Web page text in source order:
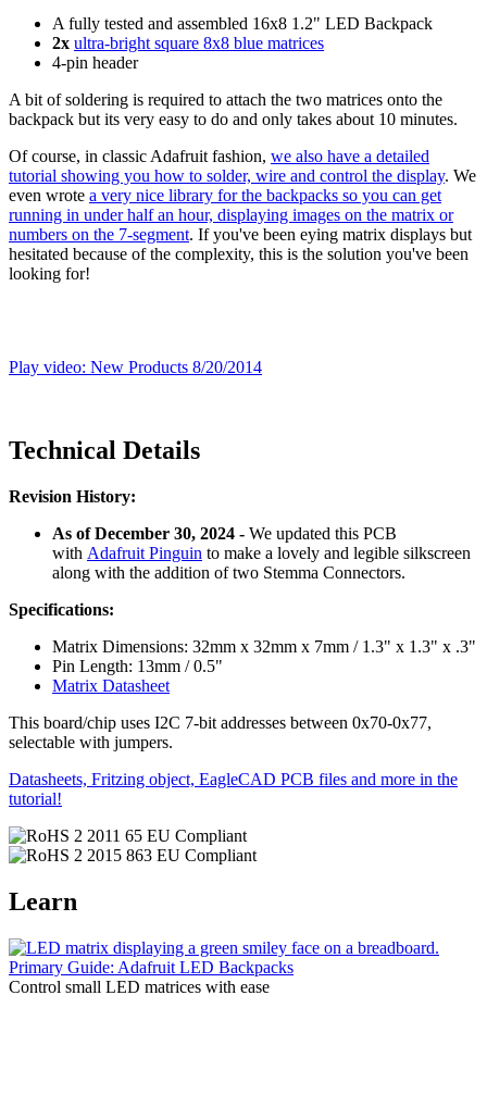
A fully tested and assembled 16x8 1.2" LED Backpack
2x ultra-bright square 8x8 blue matrices
4-pin header
A bit of soldering is required to attach the two matrices onto the
backpack but its very easy to do and only takes about 10 minutes.
Of course, in classic Adafruit fashion, we also have a detailed
tutorial showing you how to solder, wire and control the display. We
even wrote a very nice library for the backpacks so you can get
running in under half an hour, displaying images on the matrix or
numbers on the 7-segment. If you've been eying matrix displays but
hesitated because of the complexity, this is the solution you've been
looking for!
Play video: New Products 8/20/2014
Technical Details
Revision History:
As of December 30, 2024 - We updated this PCB
with Adafruit Pinguin to make a lovely and legible silkscreen
along with the addition of two Stemma Connectors.
Specifications:
Matrix Dimensions: 32mm x 32mm x 7mm / 1.3" x 1.3" x .3"
Pin Length: 13mm / 0.5"
Matrix Datasheet
This board/chip uses I2C 7-bit addresses between 0x70-0x77,
selectable with jumpers.
Datasheets, Fritzing object, EagleCAD PCB files and more in the
tutorial!
Learn
Primary Guide: Adafruit LED Backpacks
Control small LED matrices with ease